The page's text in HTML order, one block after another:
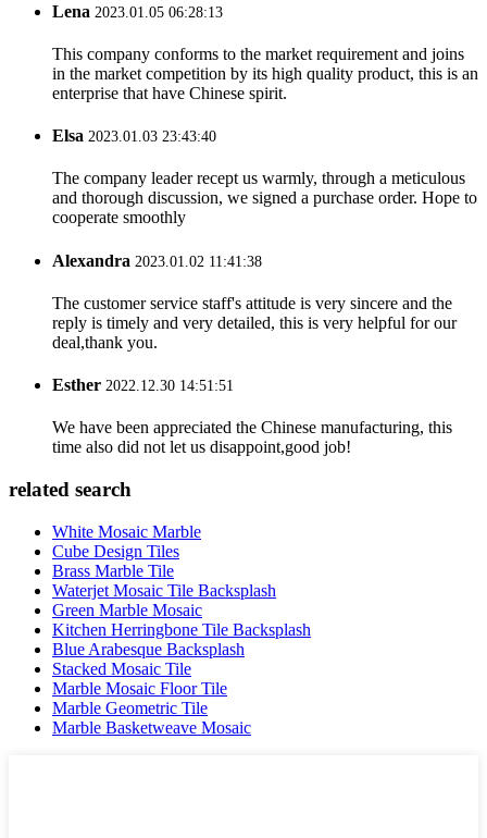
Lena 2023.01.05 06:28:13
This company conforms to the market requirement and joins
in the market competition by its high quality product, this is an
enterprise that have Chinese spirit.
Elsa 2023.01.03 23:43:40
The company leader recept us warmly, through a meticulous
and thorough discussion, we signed a purchase order. Hope to
cooperate smoothly
Alexandra 2023.01.02 11:41:38
The customer service staff's attitude is very sincere and the
reply is timely and very detailed, this is very helpful for our
deal,thank you.
Esther 2022.12.30 14:51:51
We have been appreciated the Chinese manufacturing, this
time also did not let us disappoint,good job!
related search
White Mosaic Marble
Cube Design Tiles
Brass Marble Tile
Waterjet Mosaic Tile Backsplash
Green Marble Mosaic
Kitchen Herringbone Tile Backsplash
Blue Arabesque Backsplash
Stacked Mosaic Tile
Marble Mosaic Floor Tile
Marble Geometric Tile
Marble Basketweave Mosaic